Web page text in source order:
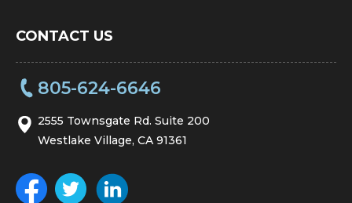
CONTACT US
805-624-6646
2555 Townsgate Rd. Suite 200
Westlake Village, CA 91361